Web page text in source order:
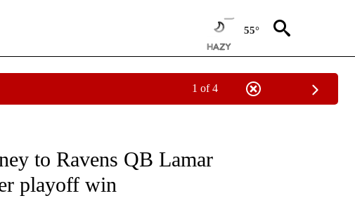
55°
1 of 4
TO RECEIVE NOTIFICATIONS ABOUT NEW PAGES ON "NATIONAL & WORLD".
to Ravens QB Lamar
playoff win